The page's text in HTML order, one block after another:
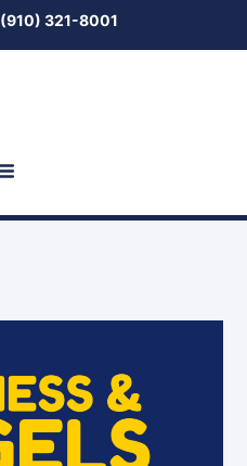
(910) 321-8001